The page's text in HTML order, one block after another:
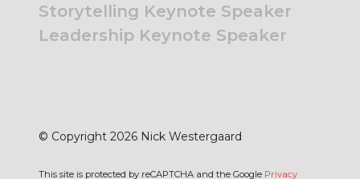
Storytelling Keynote Speaker
Leadership Keynote Speaker
© Copyright 2026 Nick Westergaard
This site is protected by reCAPTCHA and the Google Privacy